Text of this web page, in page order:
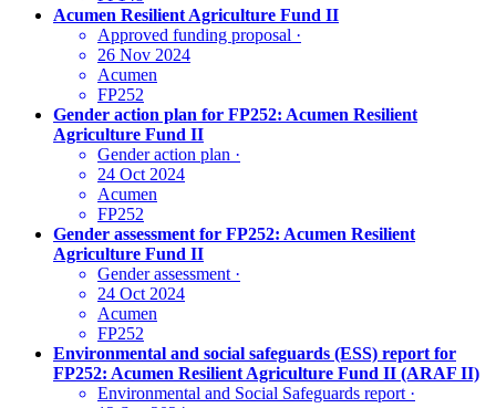
Acumen Resilient Agriculture Fund II
Approved funding proposal ·
26 Nov 2024
Acumen
FP252
Gender action plan for FP252: Acumen Resilient
Agriculture Fund II
Gender action plan ·
24 Oct 2024
Acumen
FP252
Gender assessment for FP252: Acumen Resilient
Agriculture Fund II
Gender assessment ·
24 Oct 2024
Acumen
FP252
Environmental and social safeguards (ESS) report for
FP252: Acumen Resilient Agriculture Fund II (ARAF II)
Environmental and Social Safeguards report ·